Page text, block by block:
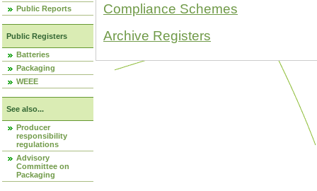
Public Reports
Public Registers
Batteries
Packaging
WEEE
See also...
Producer
responsibility
regulations
Advisory
Committee on
Packaging
Compliance Schemes
Archive Registers